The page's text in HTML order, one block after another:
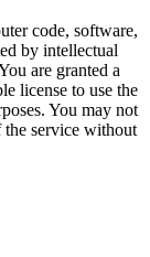
code, software,
by intellectual
are granted a
license to use the
You may not
the service without